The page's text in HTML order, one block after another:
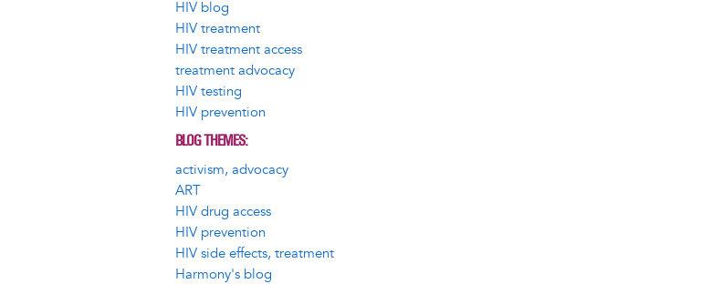
HIV blog
HIV treatment
HIV treatment access
treatment advocacy
HIV testing
HIV prevention
BLOG THEMES
activism, advocacy
ART
HIV drug access
HIV prevention
HIV side effects, treatment
Harmony's blog